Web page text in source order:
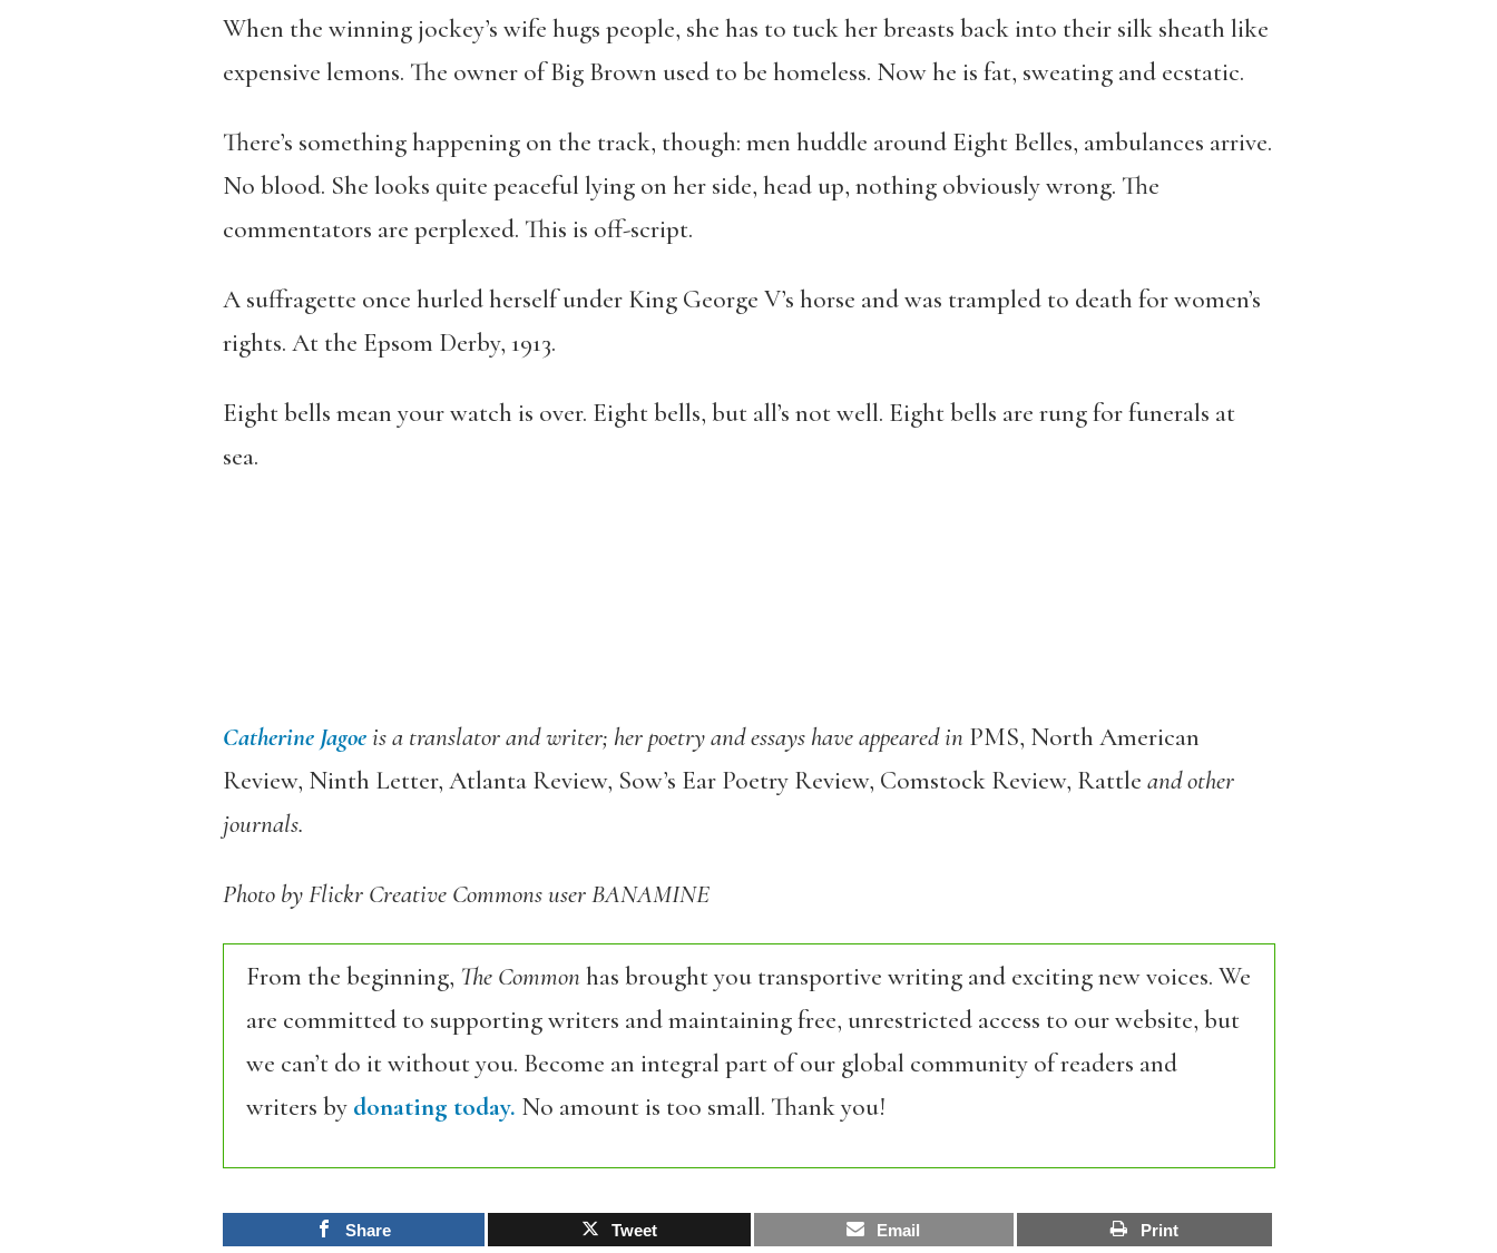
When the winning jockey’s wife hugs people, she has to tuck her breasts back into their silk sheath like
expensive lemons. The owner of Big Brown used to be homeless. Now he is fat, sweating and ecstatic.
There’s something happening on the track, though: men huddle around Eight Belles, ambulances arrive.
No blood. She looks quite peaceful lying on her side, head up, nothing obviously wrong. The
commentators are perplexed. This is off-script.
A suffragette once hurled herself under King George V’s horse and was trampled to death for women’s
rights. At the Epsom Derby, 1913.
Eight bells mean your watch is over. Eight bells, but all’s not well. Eight bells are rung for funerals at
sea.
Catherine Jagoeis a translator and writer; her poetry and essays have appeared in PMS, North American
Review, Ninth Letter, Atlanta Review, Sow’s Ear Poetry Review, Comstock Review, Rattle and other
journals.
Photo by Flickr Creative Commons user BANAMINE
From the beginning, The Commonhas brought you transportive writing and exciting new voices. We
are committed to supporting writers and maintaining free, unrestricted access to our website, but
we can’t do it without you. Become an integral part of our global community of readers and
writers by donating today. No amount is too small. Thank you!
Share Tweet Email Print